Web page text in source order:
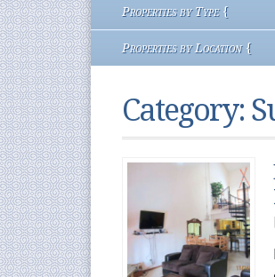
Properties by Type {
Properties by Location {
Category: